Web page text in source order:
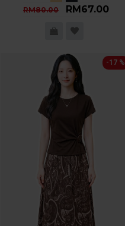
RM80.00 RM67.00
-17 %